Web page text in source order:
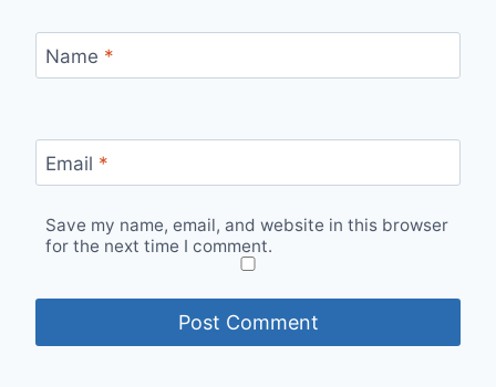
Name *
Email *
Save my name, email, and website in this browser
for the next time I comment.